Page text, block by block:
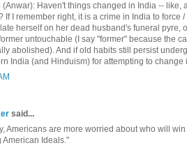
(Anwar): Haven't things changed in India -- like,
If I remember right, it is a crime in India to force
herself on her dead husband's funeral pyre,
untouchable (I say "former" because the
abolished). And if old habits still persist
India (and Hinduism) for attempting to change
said...
Americans are more worried about who will
American Ideals."